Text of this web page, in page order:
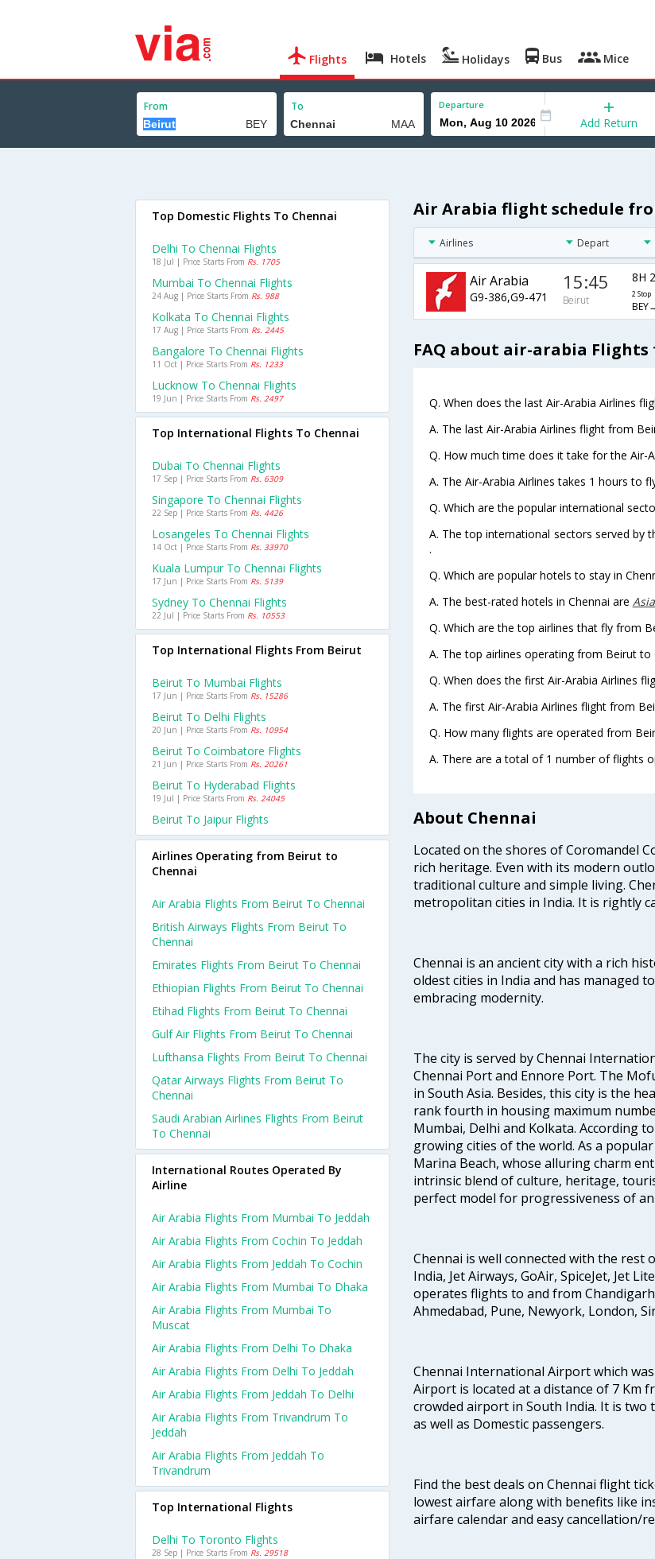
Flights Hotels Holidays Bus Mice
From To Departure
Add Return
Air Arabia flight schedule
Airlines Depart
Air Arabia
G9-386,G9-471
15:45
Beirut
8H
2 Stop
FAQ about air-arabia
Q. When does the last Air-Arabia Airlines
A. The last Air-Arabia Airlines flight from
Q. How much time does it take for the Air-
A. The Air-Arabia Airlines takes 1 hours to
Q. Which are the popular international
A. The top international sectors served by
.
Q. Which are popular hotels to stay in
A. The best-rated hotels in Chennai are
Q. Which are the top airlines that fly from
A. The top airlines operating from Beirut to
Q. When does the first Air-Arabia Airlines
A. The first Air-Arabia Airlines flight from
Q. How many flights are operated from
A. There are a total of 1 number of flights
About Chennai
Located on the shores of Coromandel
rich heritage. Even with its modern
traditional culture and simple living.
metropolitan cities in India. It is rightly
Chennai is an ancient city with a rich
oldest cities in India and has managed
embracing modernity.
The city is served by Chennai
Chennai Port and Ennore Port. The
in South Asia. Besides, this city is the
rank fourth in housing maximum
Mumbai, Delhi and Kolkata. According
growing cities of the world. As a
Marina Beach, whose alluring charm
intrinsic blend of culture, heritage,
perfect model for progressiveness of
Chennai is well connected with the rest
India, Jet Airways, GoAir, SpiceJet, Jet
operates flights to and from
Ahmedabad, Pune, Newyork, London,
Chennai International Airport which
Airport is located at a distance of 7 Km
crowded airport in South India. It is
as well as Domestic passengers.
Find the best deals on Chennai flight
lowest airfare along with benefits like
airfare calendar and easy cancellation/
Top Domestic Flights To Chennai
Delhi To Chennai Flights
18 Jul | Price Starts From Rs. 1705
Mumbai To Chennai Flights
24 Aug | Price Starts From Rs. 988
Kolkata To Chennai Flights
17 Aug | Price Starts From Rs. 2445
Bangalore To Chennai Flights
11 Oct | Price Starts From Rs. 1233
Lucknow To Chennai Flights
19 Jun | Price Starts From Rs. 2497
Top International Flights To Chennai
Dubai To Chennai Flights
17 Sep | Price Starts From Rs. 6309
Singapore To Chennai Flights
22 Sep | Price Starts From Rs. 4426
Losangeles To Chennai Flights
14 Oct | Price Starts From Rs. 33970
Kuala Lumpur To Chennai Flights
17 Jun | Price Starts From Rs. 5139
Sydney To Chennai Flights
22 Jul | Price Starts From Rs. 10553
Top International Flights From Beirut
Beirut To Mumbai Flights
17 Jun | Price Starts From Rs. 15286
Beirut To Delhi Flights
20 Jun | Price Starts From Rs. 10954
Beirut To Coimbatore Flights
21 Jun | Price Starts From Rs. 20261
Beirut To Hyderabad Flights
19 Jul | Price Starts From Rs. 24045
Beirut To Jaipur Flights
Airlines Operating from Beirut to
Chennai
Air Arabia Flights From Beirut To Chennai
British Airways Flights From Beirut To
Chennai
Emirates Flights From Beirut To Chennai
Ethiopian Flights From Beirut To Chennai
Etihad Flights From Beirut To Chennai
Gulf Air Flights From Beirut To Chennai
Lufthansa Flights From Beirut To Chennai
Qatar Airways Flights From Beirut To
Chennai
Saudi Arabian Airlines Flights From Beirut
To Chennai
International Routes Operated By
Airline
Air Arabia Flights From Mumbai To Jeddah
Air Arabia Flights From Cochin To Jeddah
Air Arabia Flights From Jeddah To Cochin
Air Arabia Flights From Mumbai To Dhaka
Air Arabia Flights From Mumbai To
Muscat
Air Arabia Flights From Delhi To Dhaka
Air Arabia Flights From Delhi To Jeddah
Air Arabia Flights From Jeddah To Delhi
Air Arabia Flights From Trivandrum To
Jeddah
Air Arabia Flights From Jeddah To
Trivandrum
Top International Flights
Delhi To Toronto Flights
28 Sep | Price Starts From Rs. 29518